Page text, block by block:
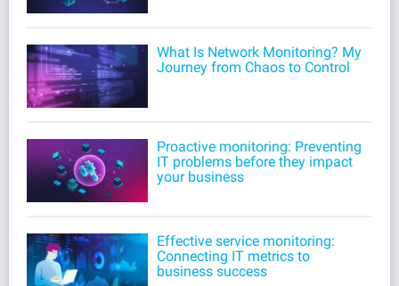
What Is Network Monitoring? My
Journey from Chaos to Control
Proactive monitoring: Preventing
IT problems before they impact
your business
Effective service monitoring:
Connecting IT metrics to
business success